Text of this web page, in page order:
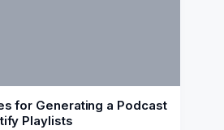
for Generating a Podcast
Playlists